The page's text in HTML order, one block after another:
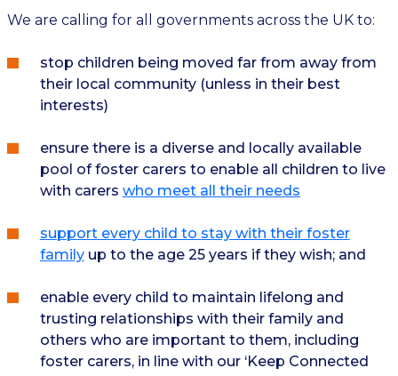
We are calling for all governments across the UK to:
stop children being moved far from away from
their local community (unless in their best
interests)
ensure there is a diverse and locally available
pool of foster carers to enable all children to live
with carers who meet all their needs
support every child to stay with their foster
familyup to the age 25 years if they wish; and
enable every child to maintain lifelong and
trusting relationships with their family and
others who are important to them, including
foster carers, in line with our ‘Keep Connected